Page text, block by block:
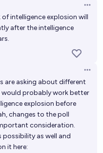
of intelligence explosion will
after the intelligence
are asking about different
would probably work better
explosion before
changes to the poll
consideration.
as well and
it here: